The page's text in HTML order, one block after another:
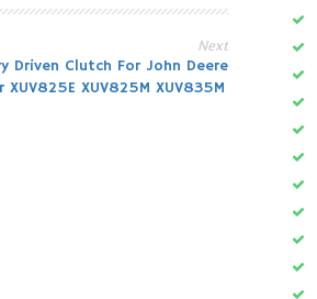
Next
Driven Clutch For John Deere
XUV825E XUV825M XUV835M